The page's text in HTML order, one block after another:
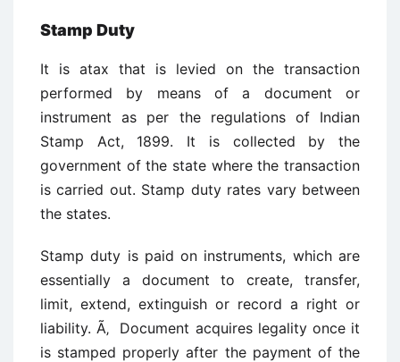
Stamp Duty
It is atax that is levied on the transaction
performed by means of a document or
instrument as per the regulations of Indian
Stamp Act, 1899. It is collected by the
government of the state where the transaction
is carried out. Stamp duty rates vary between
the states.
Stamp duty is paid on instruments, which are
essentially a document to create, transfer,
limit, extend, extinguish or record a right or
liability. Ã‚ Document acquires legality once it
is stamped properly after the payment of the